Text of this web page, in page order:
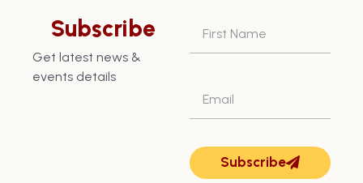
Mr Joseph Antoine
Mr Alastair Keens-Douiglas
Subscribe
Get latest news &
events details
Subscribe